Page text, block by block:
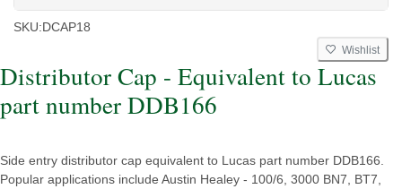
SKU:DCAP18
Wishlist
Distributor Cap - Equivalent to Lucas
part number DDB166
Side entry distributor cap equivalent to Lucas part number DDB166.
Popular applications include Austin Healey - 100/6, 3000 BN7, BT7,